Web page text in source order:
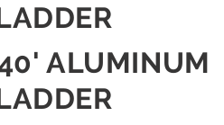
ALUMINUM